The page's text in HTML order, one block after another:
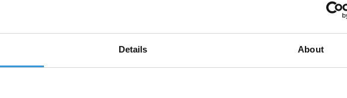
Details About
experts with knowledge of Gibraltar.